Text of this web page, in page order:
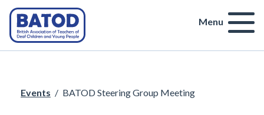
Menu
Events / BATOD Steering Group Meeting